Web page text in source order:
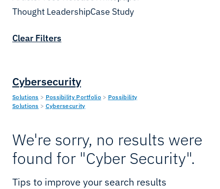
Utilities
Government
Sealink Multi-LEO
LEO & MEO
Possibility Platform
Date
Thought LeadershipCase Study
Clear Filters
Cybersecurity
Solutions > Possibility Portfolio> Possibility
Solutions > Cybersecurity
We're sorry, no results were
found for "Cyber Security".
Tips to improve your search results